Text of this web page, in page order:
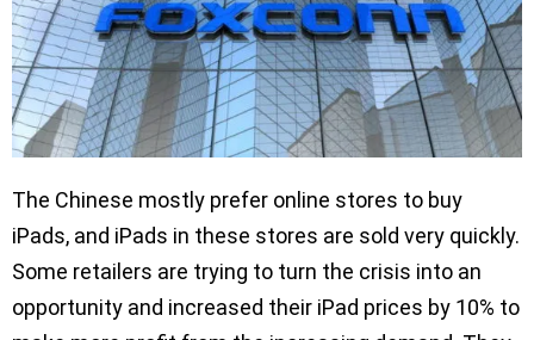
The Chinese mostly prefer online stores to buy
iPads, and iPads in these stores are sold very quickly.
Some retailers are trying to turn the crisis into an
opportunity and increased their iPad prices by 10% to